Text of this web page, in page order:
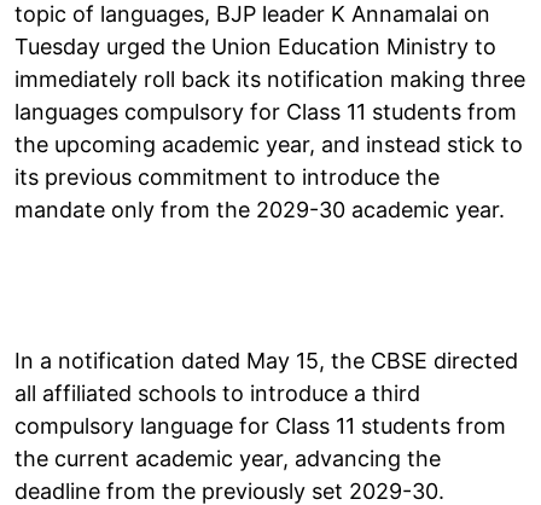
topic of languages, BJP leader K Annamalai on
Tuesday urged the Union Education Ministry to
immediately roll back its notification making three
languages compulsory for Class 11 students from
the upcoming academic year, and instead stick to
its previous commitment to introduce the
mandate only from the 2029-30 academic year.
In a notification dated May 15, the CBSE directed
all affiliated schools to introduce a third
compulsory language for Class 11 students from
the current academic year, advancing the
deadline from the previously set 2029-30.